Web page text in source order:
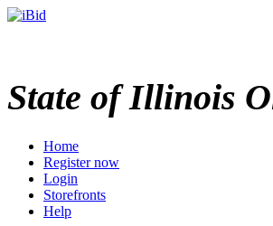
State of Illinois
Home
Register now
Login
Storefronts
Help